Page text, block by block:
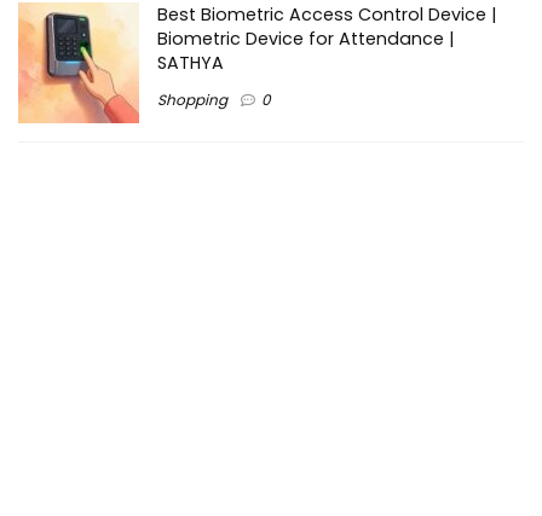
Best Biometric Access Control Device |
Biometric Device for Attendance |
SATHYA
Shopping 0